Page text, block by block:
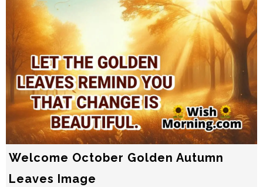
Welcome October Golden Autumn
Leaves Image